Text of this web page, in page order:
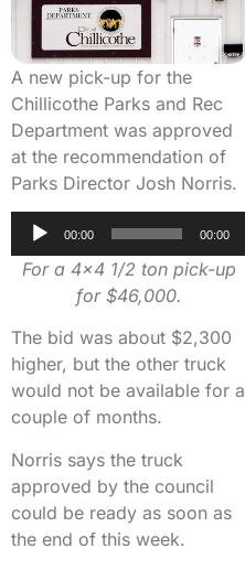
A new pick-up for the
Chillicothe Parks and Rec
Department was approved
at the recommendation of
Parks Director Josh Norris.
Audio
00:00 00:00
For a 4×4 1/2 ton pick-up
for $46,000.
The bid was about $2,300
higher, but the other truck
would not be available for a
couple of months.
Norris says the truck
approved by the council
could be ready as soon as
the end of this week.